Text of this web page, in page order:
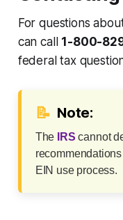
For questions
can call 1-800-
federal tax
📝 Note:
The IRS cannot
EIN use process.